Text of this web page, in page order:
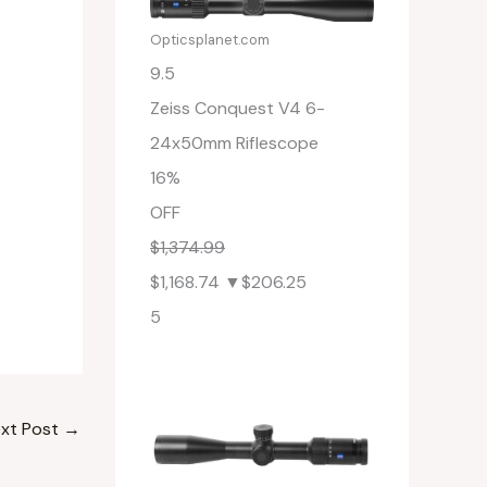
Post →
Opticsplanet.com
9.5
Zeiss Conquest V4 6-
24x50mm Riflescope
16%
OFF
$1,374.99
$1,168.74 ▼$206.25
5